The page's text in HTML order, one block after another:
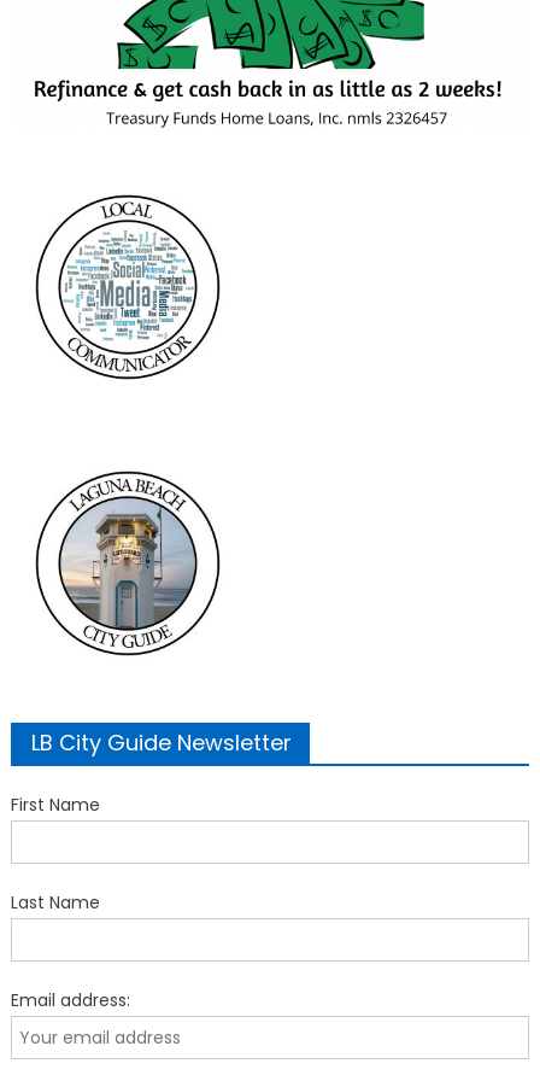
LB City Guide Newsletter
First Name
Last Name
Email address: